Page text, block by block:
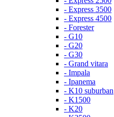
- Express 3500
- Express 4500
- Forester
- G10
- G20
- G30
- Grand vitara
- Impala
- Ipanema
- K10 suburban
- K1500
- K20